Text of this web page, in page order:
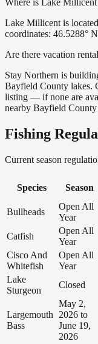
Where is Lake Millicent
Lake Millicent is
coordinates: 46.5288°
Are there vacation
Stay Northern is
Bayfield County lakes.
listing — if none are
nearby Bayfield County
Fishing
Current season
Species Season
Bullheads
Open All
Year
Catfish
Open All
Year
Cisco And
Whitefish
Open All
Year
Lake
Sturgeon
Closed
Largemouth
Bass
May 2,
2026 to
June 19,
2026